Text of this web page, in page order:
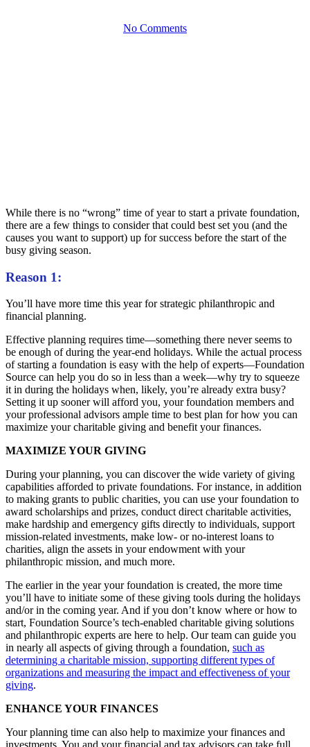
No Comments
While there is no “wrong” time of year to start a private foundation,
there are a few things to consider that could best set you (and the
causes you want to support) up for success before the start of the
busy giving season.
Reason 1:
You’ll have more time this year for strategic philanthropic and
financial planning.
Effective planning requires time—something there never seems to
be enough of during the year-end holidays. While the actual process
of starting a foundation is easy with the help of experts—Foundation
Source can help you do so in less than a week—why try to squeeze
it in during the holidays when, likely, you’re already extra busy?
Setting it up sooner will afford you, your foundation members and
your professional advisors ample time to best plan for how you can
maximize your charitable giving and benefit your finances.
MAXIMIZE YOUR GIVING
During your planning, you can discover the wide variety of giving
capabilities afforded to private foundations. For instance, in addition
to making grants to public charities, you can use your foundation to
award scholarships and prizes, conduct direct charitable activities,
make hardship and emergency gifts directly to individuals, support
mission-related investments, make low- or no-interest loans to
charities, align the assets in your endowment with your
philanthropic mission, and much more.
The earlier in the year your foundation is created, the more time
you’ll have to initiate some of these giving tools during the holidays
and/or in the coming year. And if you don’t know where or how to
start, Foundation Source’s tech-enabled charitable giving solutions
and philanthropic experts are here to help. Our team can guide you
in nearly all aspects of giving through a foundation, such as
determining a charitable mission, supporting different types of
organizations and measuring the impact and effectiveness of your
giving.
ENHANCE YOUR FINANCES
Your planning time can also help to maximize your finances and